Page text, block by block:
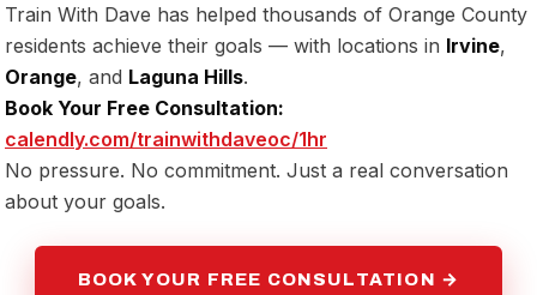
Train With Dave has helped thousands of Orange County
residents achieve their goals — with locations in Irvine,
Orange, and Laguna Hills.
Book Your Free Consultation:
calendly.com/trainwithdaveoc/1hr
No pressure. No commitment. Just a real conversation
about your goals.
BOOK YOUR FREE CONSULTATION →